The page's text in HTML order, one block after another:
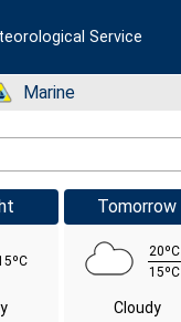
Service
Status: Green
Marine
Tomorrow
20ºC
15ºC
Cloudy